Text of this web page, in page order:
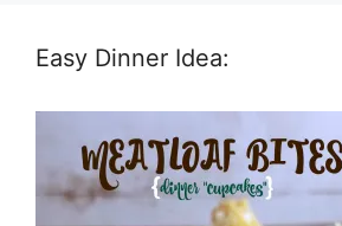
Easy Dinner Idea: